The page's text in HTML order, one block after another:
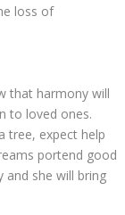
loss of
that harmony will
to loved ones.
tree, expect help
portend good
and she will bring